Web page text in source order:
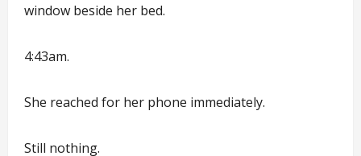
window beside her bed.
4:43am.
She reached for her phone immediately.
Still nothing.